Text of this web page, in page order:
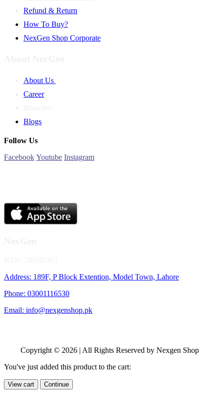
Refund & Return
How To Buy?
NexGen Shop Corporate
About Us
Career
Blogs
Follow Us
Facebook Youtube Instagram
Address: 189F, P Block Extention, Model Town, Lahore
Phone: 03001116530
Email: info@nexgenshop.pk
Copyright © 2026 | All Rights Reserved by Nexgen Shop
You've just added this product to the cart:
View cart Continue